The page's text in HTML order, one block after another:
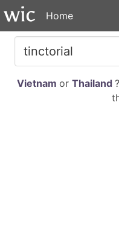
Home
Vietnam or Thailand